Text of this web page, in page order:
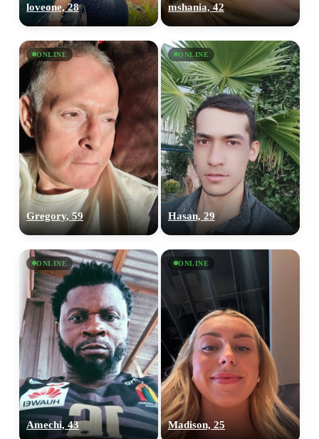
loveone, 28 mshania, 42
ONLINE
Gregory, 59
ONLINE
Hasan, 29
ONLINE
Amechi, 43
ONLINE
Madison, 25